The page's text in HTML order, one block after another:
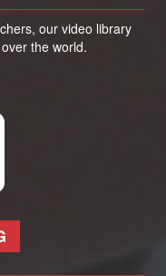
our video library
the world.